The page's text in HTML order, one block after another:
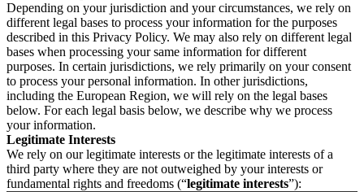
Depending on your jurisdiction and your circumstances, we rely on
different legal bases to process your information for the purposes
described in this Privacy Policy. We may also rely on different legal
bases when processing your same information for different
purposes. In certain jurisdictions, we rely primarily on your consent
to process your personal information. In other jurisdictions,
including the European Region, we will rely on the legal bases
below. For each legal basis below, we describe why we process
your information.
Legitimate Interests
We rely on our legitimate interests or the legitimate interests of a
third party where they are not outweighed by your interests or
fundamental rights and freedoms (“legitimate interests”):